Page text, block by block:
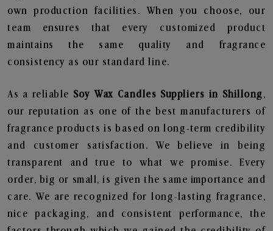
own production facilities. When you choose, our
team ensures that every customized product
maintains the same quality and fragrance
consistency as our standard line.
As a reliable Soy Wax Candles Suppliers in Shillong,
our reputation as one of the best manufacturers of
fragrance products is based on long-term credibility
and customer satisfaction. We believe in being
transparent and true to what we promise. Every
order, big or small, is given the same importance and
care. We are recognized for long-lasting fragrance,
nice packaging, and consistent performance, the